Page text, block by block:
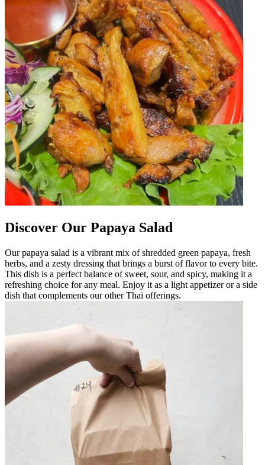
Discover Our Papaya Salad
Our papaya salad is a vibrant mix of shredded green papaya, fresh
herbs, and a zesty dressing that brings a burst of flavor to every bite.
This dish is a perfect balance of sweet, sour, and spicy, making it a
refreshing choice for any meal. Enjoy it as a light appetizer or a side
dish that complements our other Thai offerings.